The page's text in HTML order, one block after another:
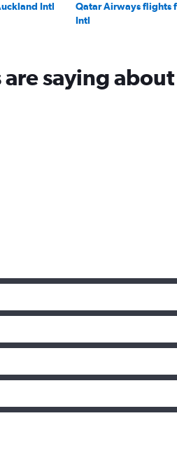
Intl
Qatar Airways flights
Intl
are saying